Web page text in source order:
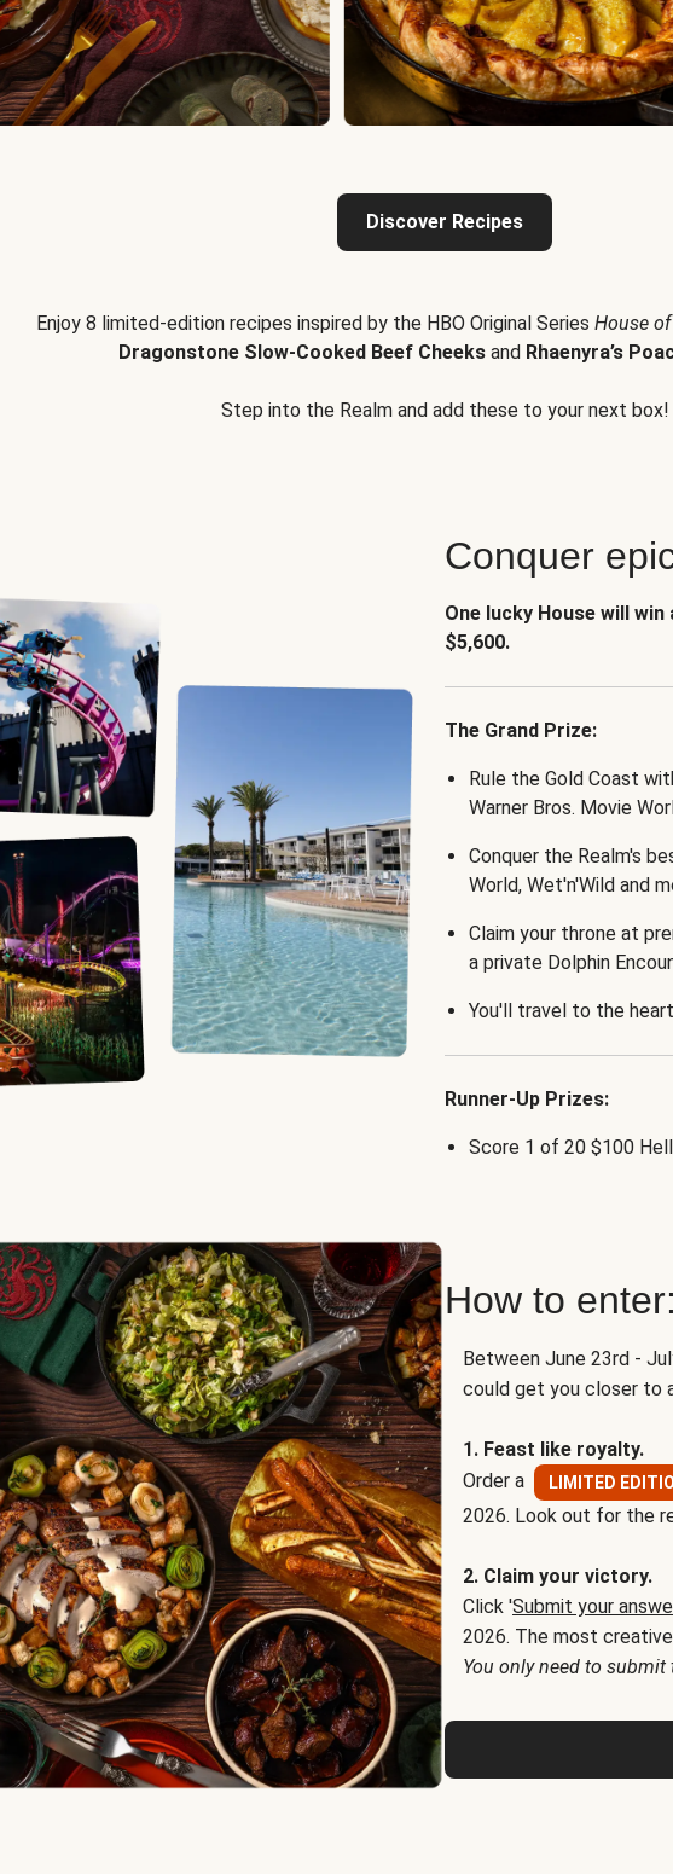
Discover Recipes
Enjoy 8 limited-edition recipes inspired by the HBO Original Series House
Dragonstone Slow-Cooked Beef Cheeksand Rhaenyra’s
Step into the Realm and add these to your next box!
Conquer
One lucky House will
$5,600.
The Grand Prize:
Rule the Gold Coast
Warner Bros. Movie
Conquer the Realm's
World, Wet'n'Wild and
Claim your throne at
a private Dolphin
You'll travel to the
Runner-Up Prizes:
Score 1 of 20 $100
How to enter:
Between June 23rd -
could get you closer to
1. Feast like royalty.
Order a
LIMITED
2026. Look out for the
2. Claim your victory.
Click 'Submit your
2026. The most
You only need to submit